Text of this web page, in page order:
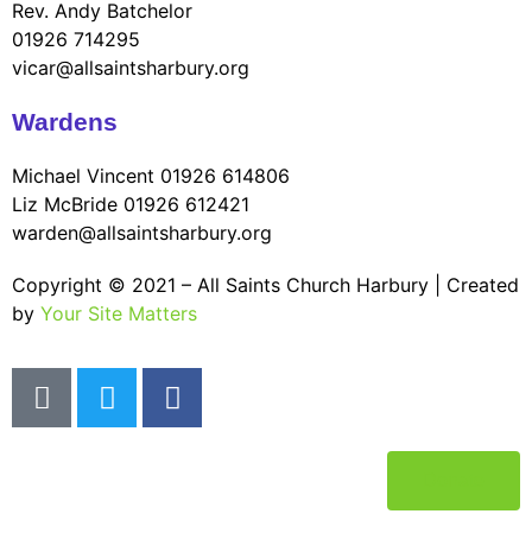
Rev. Andy Batchelor
01926 714295
vicar@allsaintsharbury.org
Wardens
Michael Vincent 01926 614806
Liz McBride 01926 612421
warden@allsaintsharbury.org
Copyright © 2021 – All Saints Church Harbury | Created
by Your Site Matters